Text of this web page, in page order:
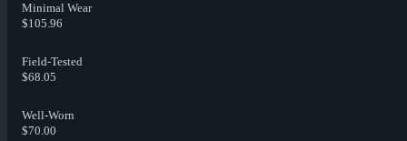
Minimal Wear
$105.96
Field-Tested
$68.05
Well-Worn
$70.00